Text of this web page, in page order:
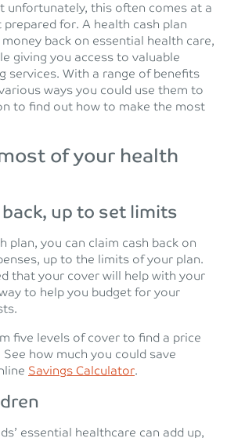
unfortunately, this often comes at a
prepared for. A health cash plan
back on essential health care,
giving you access to valuable
services. With a range of benefits
ways you could use them to
to find out how to make the most
of your health
up to set limits
plan, you can claim cash back on
up to the limits of your plan.
that your cover will help with your
to help you budget for your
five levels of cover to find a price
how much you could save
Savings Calculator.
essential healthcare can add up,